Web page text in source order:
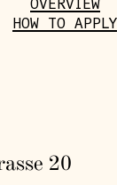
OVERVIEW
HOW TO APPLY
20